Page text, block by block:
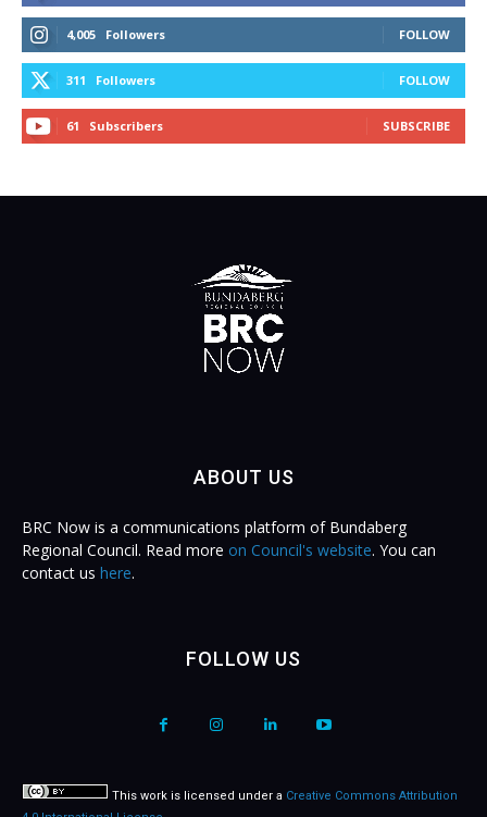
4,005 Followers FOLLOW
311 Followers FOLLOW
61 Subscribers SUBSCRIBE
ABOUT US
BRC Now is a communications platform of Bundaberg
Regional Council. Read more on Council's website. You can
contact us here.
FOLLOW US
This work is licensed under a Creative Commons Attribution